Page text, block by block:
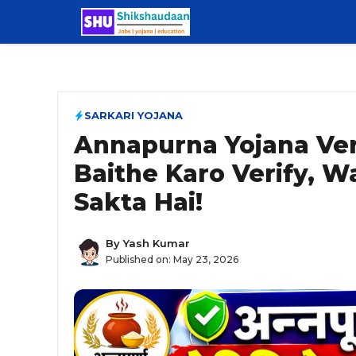
content
SARKARI YOJANA
Annapurna Yojana
Baithe Karo Verify,
Sakta Hai!
ByYash Kumar
Published on: May 23, 2026